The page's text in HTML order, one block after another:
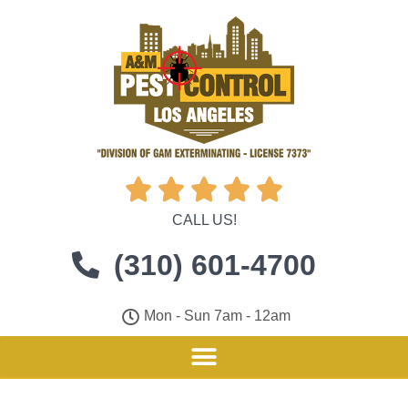
    
CALL US!
(310) 601-4700
Mon - Sun 7am - 12am